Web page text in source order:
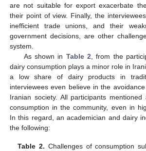
are not suitable for export exacerbate
their point of view. Finally, the
inefficient trade unions, and their
government decisions, are other
system.
As shown in Table 2 , from the
dairy consumption plays a minor role in
a low share of dairy products in
interviewees even believe in the
Iranian society. All participants
consumption in the community, even in
In this regard, an academician and dairy
the following:
Table 2. Challenges of consumption